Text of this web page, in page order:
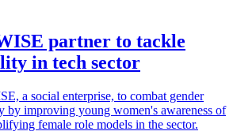
partner to tackle
in tech sector
a social enterprise, to combat gender
by improving young women's awareness of
female role models in the sector.